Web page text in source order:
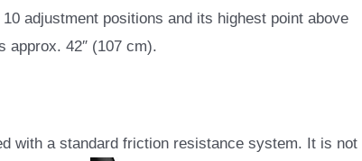
adjustment positions and its highest point above
approx. 42″ (107 cm).
with a standard friction resistance system. It is not